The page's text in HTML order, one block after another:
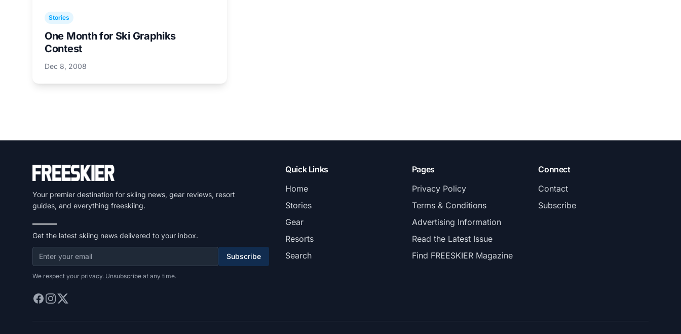
Stories
One Month for Ski Graphiks
Contest
Dec 8, 2008
Your premier destination for skiing news, gear reviews, resort
guides, and everything freeskiing.
Get the latest skiing news delivered to your inbox.
Subscribe
We respect your privacy. Unsubscribe at any time.
Quick Links
Home
Stories
Gear
Resorts
Search
Pages
Privacy Policy
Terms & Conditions
Advertising Information
Read the Latest Issue
Find FREESKIER Magazine
Connect
Contact
Subscribe